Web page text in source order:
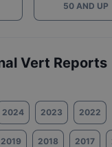
50 AND UP
Vert Reports
2024 2023 2022
2019 2018 2017